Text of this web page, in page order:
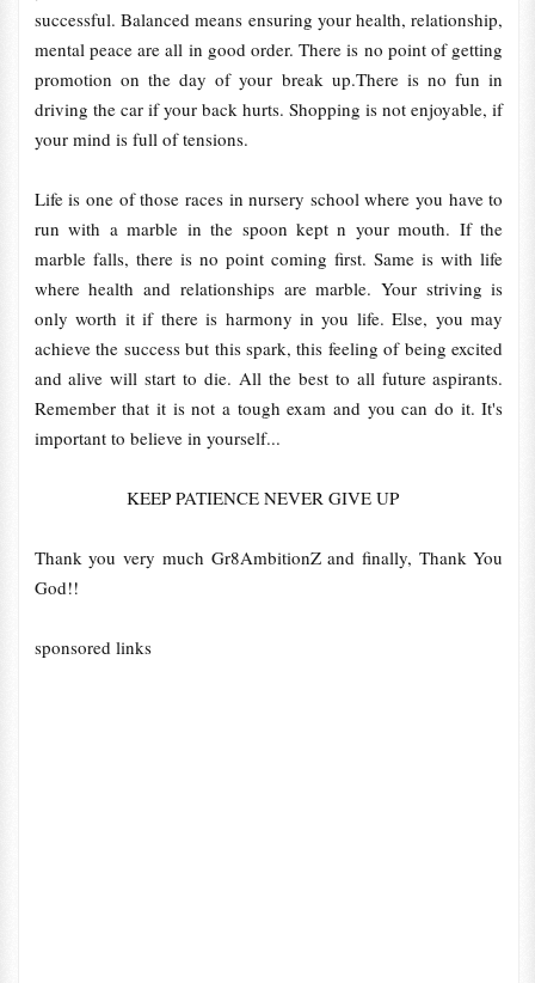
successful. Balanced means ensuring your health, relationship,
mental peace are all in good order. There is no point of getting
promotion on the day of your break up.There is no fun in
driving the car if your back hurts. Shopping is not enjoyable, if
your mind is full of tensions.
Life is one of those races in nursery school where you have to
run with a marble in the spoon kept n your mouth. If the
marble falls, there is no point coming first. Same is with life
where health and relationships are marble. Your striving is
only worth it if there is harmony in you life. Else, you may
achieve the success but this spark, this feeling of being excited
and alive will start to die. All the best to all future aspirants.
Remember that it is not a tough exam and you can do it. It's
important to believe in yourself...
KEEP PATIENCE NEVER GIVE UP
Thank you very much Gr8AmbitionZ and finally, Thank You
God!!
sponsored links